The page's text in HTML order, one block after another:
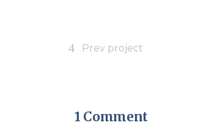
Prev project
1 Comment